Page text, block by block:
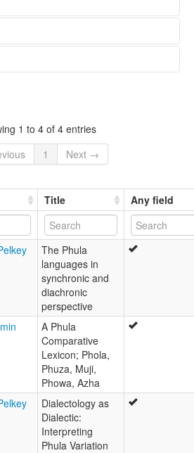
1 to 4 of 4 entries
1
Next →
Title Any field
The Phula
languages in
synchronic and
diachronic
perspective
A Phula
Comparative
Lexicon; Phola,
Phuza, Muji,
Phowa, Azha
Dialectology as
Dialectic:
Interpreting
Phula Variation